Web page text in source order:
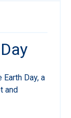
Day, a
and